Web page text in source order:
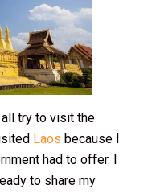
try to visit the
Laos because I
had to offer. I
to share my